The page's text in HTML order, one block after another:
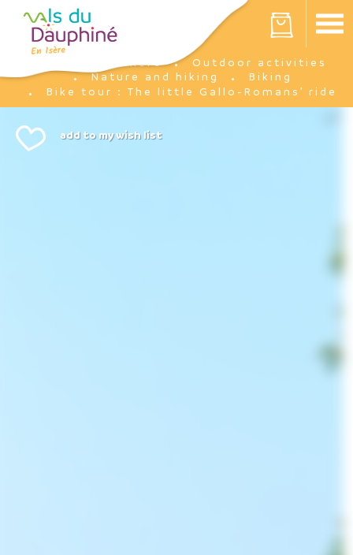
Your cart is empty
I'm there
Outdoor activities
Nature and hiking
Biking
Bike tour : The little Gallo-Romans’ ride
Cookies management panel